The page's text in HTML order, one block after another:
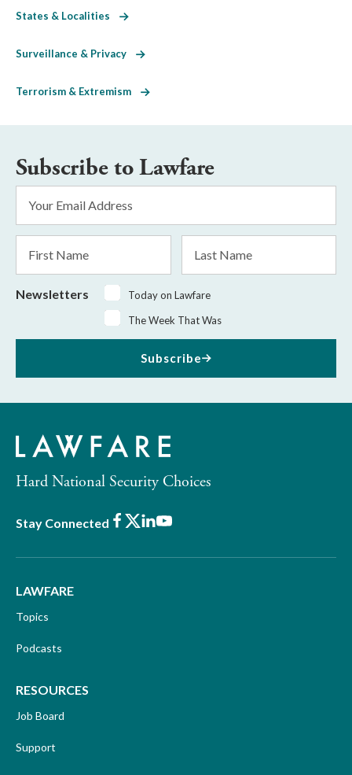
States & Localities
Surveillance & Privacy
Terrorism & Extremism
Subscribe to Lawfare
Address
Name
Name
Newsletters
Today on Lawfare
The Week That Was
Subscribe
Hard National Security Choices
Stay Connected Facebook
X LinkedIn
Youtube
LAWFARE
Topics
Podcasts
RESOURCES
Job Board
Support